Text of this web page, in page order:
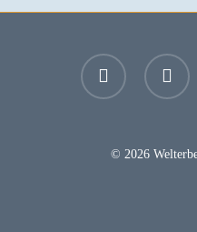
facebook youtube
© 2026